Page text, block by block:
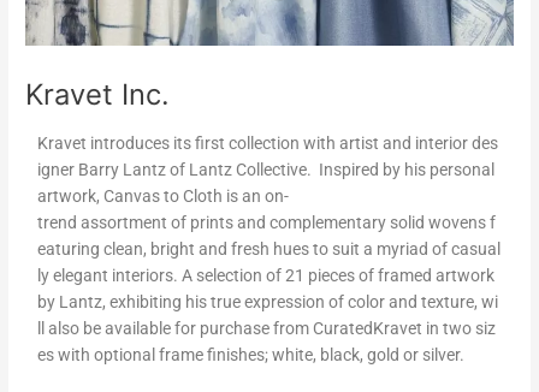
Kravet Inc.
Kravet introduces its first collection with artist and interior des
igner Barry Lantz of Lantz Collective. Inspired by his personal
artwork, Canvas to Cloth is an on-
trend assortment of prints and complementary solid wovens f
eaturing clean, bright and fresh hues to suit a myriad of casual
ly elegant interiors. A selection of 21 pieces of framed artwork
by Lantz, exhibiting his true expression of color and texture, wi
ll also be available for purchase from CuratedKravet in two siz
es with optional frame finishes; white, black, gold or silver.